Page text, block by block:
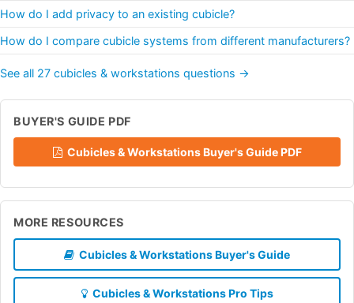
How do I add privacy to an existing cubicle?
How do I compare cubicle systems from different manufacturers?
See all 27 cubicles & workstations questions →
BUYER'S GUIDE PDF
Cubicles & Workstations Buyer's Guide PDF
MORE RESOURCES
Cubicles & Workstations Buyer's Guide
Cubicles & Workstations Pro Tips